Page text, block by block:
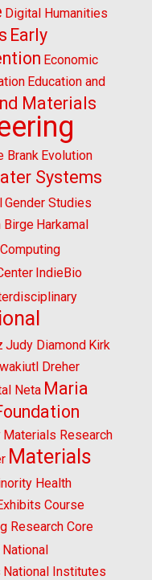
Digital Humanities
Early
Economic
Education and
Materials
Brank Evolution
Systems
Gender Studies
Birge Harkamal
IndieBio
Judy Diamond Kirk
Dreher
Neta Maria
Materials Research
Materials
Health
Course
Research Core
National
National Institutes